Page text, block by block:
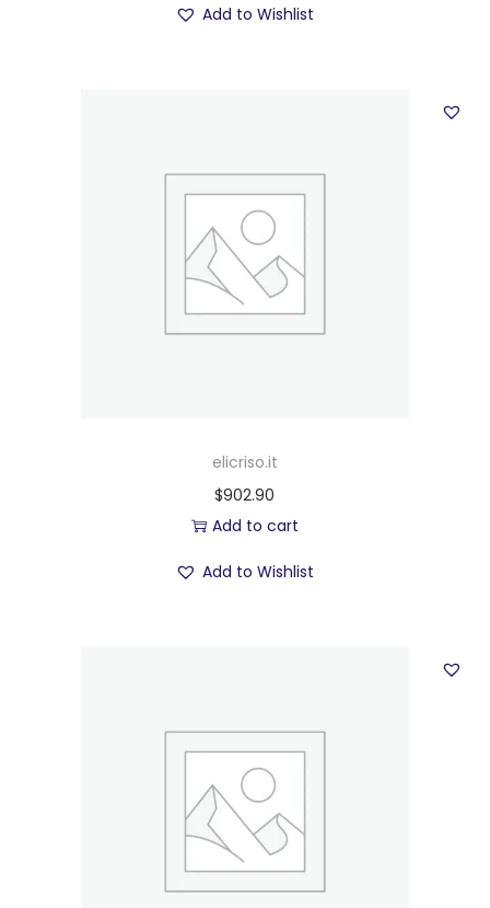
Add to Wishlist
elicriso.it
$902.90
Add to cart
Add to Wishlist